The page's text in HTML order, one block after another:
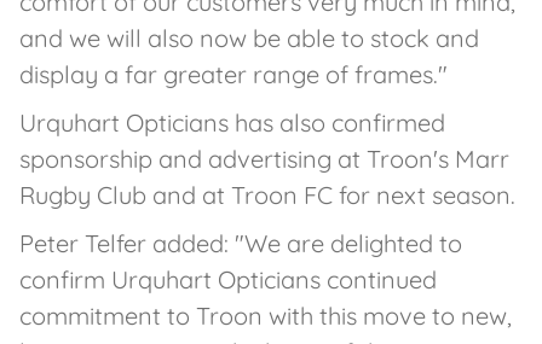
and we will also now be able to stock and
display a far greater range of frames."
Urquhart Opticians has also confirmed
sponsorship and advertising at Troon's Marr
Rugby Club and at Troon FC for next season.
Peter Telfer added: "We are delighted to
confirm Urquhart Opticians continued
commitment to Troon with this move to new,